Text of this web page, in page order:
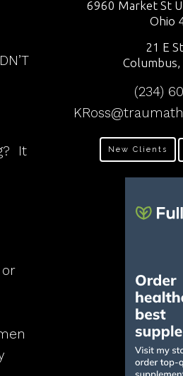
It
6960 Market St
Ohio
21 E
(234)
New Clients